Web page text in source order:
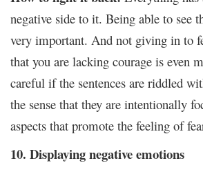
negative side to it. Being able to see
very important. And not giving in to
that you are lacking courage is even
careful if the sentences are riddled
the sense that they are intentionally
aspects that promote the feeling of
10. Displaying negative emotions